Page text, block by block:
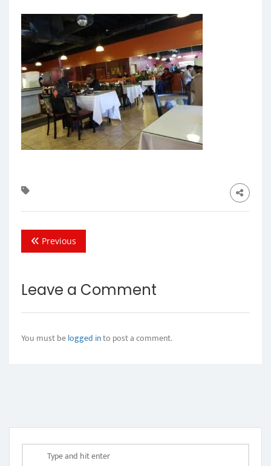
Previous
Leave a Comment
You must belogged into post a comment.